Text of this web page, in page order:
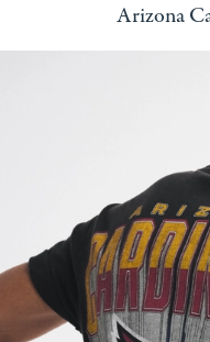
Arizona